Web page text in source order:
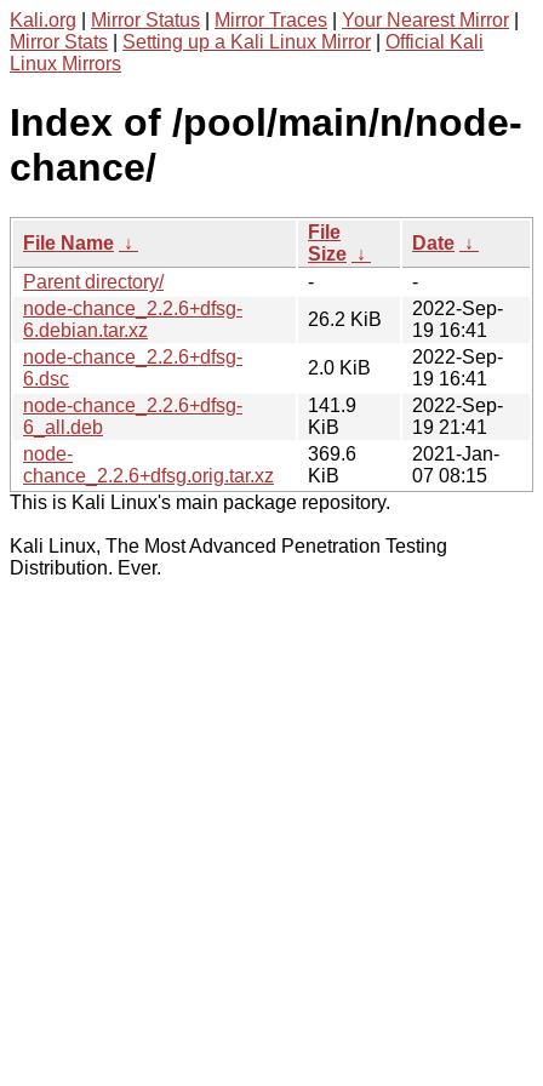
Kali.org Mirror Status Mirror Traces Your Nearest Mirror
Mirror Stats
Setting up a Kali Linux Mirror
Official Kali
Linux Mirrors
Index of /pool/main/n/node-
chance/
File Name ↓
File
Size ↓
Date ↓
Parent directory/
-
-
node-chance_2.2.6+dfsg-
6.debian.tar.xz
26.2 KiB
2022-Sep-
19 16:41
node-chance_2.2.6+dfsg-
6.dsc
2.0 KiB
2022-Sep-
19 16:41
node-chance_2.2.6+dfsg-
6_all.deb
141.9
KiB
2022-Sep-
19 21:41
node-
chance_2.2.6+dfsg.orig.tar.xz
369.6
KiB
2021-Jan-
07 08:15
This is Kali Linux's main package repository.
Kali Linux, The Most Advanced Penetration Testing
Distribution. Ever.